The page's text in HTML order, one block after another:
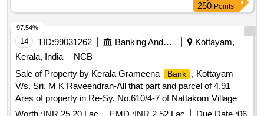
250 Points
14 TID:99031262
Kottayam,
Kerala, India
NCB
Sale of Property by Kerala Grameena
Bank
, Kottayam
V/s. Sri. M K Raveendran-All that part and parcel of 4.91
Ares of property in Re-Sy. No.610/4-7 of Nattakom Village of
Kottayam Taluk with in Kottayam SRO and Kottayam district
Worth :INR 25.20 Lac EMD :INR 2.52 Lac Due Date :06
97.54%